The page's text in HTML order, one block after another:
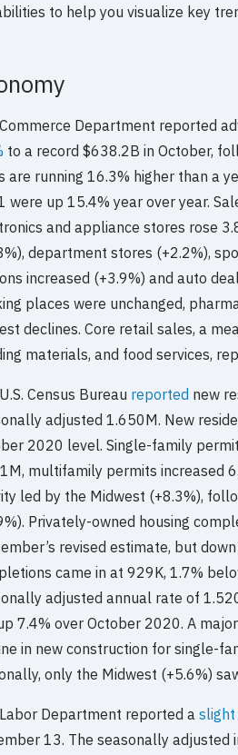
to help you visualize key
Department reported
to a record $638.2B in October,
are running 16.3% higher than a
were up 15.4% year over year.
and appliance stores rose
department stores (+2.2%),
increased (+3.9%) and auto
places were unchanged,
declines. Core retail sales, a
materials, and food services,
Census Bureau reported new
adjusted 1.650M. New
2020 level. Single-family
multifamily permits increased
led by the Midwest (+8.3%),
Privately-owned housing
revised estimate, but
came in at 929K, 1.7%
adjusted annual rate of
7.4% over October 2020. A
in new construction for single-
only the Midwest (+5.6%)
Department reported aslight
13. The seasonally